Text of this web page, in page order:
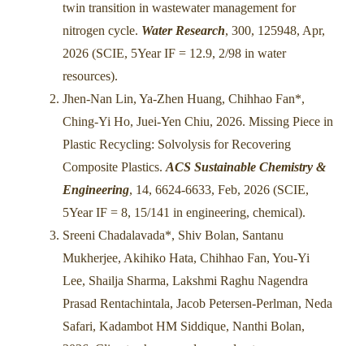
twin transition in wastewater management for
nitrogen cycle. Water Research, 300, 125948, Apr,
2026 (SCIE, 5Year IF = 12.9, 2/98 in water
resources).
Jhen-Nan Lin, Ya-Zhen Huang, Chihhao Fan*,
Ching-Yi Ho, Juei-Yen Chiu, 2026. Missing Piece in
Plastic Recycling: Solvolysis for Recovering
Composite Plastics. ACS Sustainable Chemistry &
Engineering, 14, 6624-6633, Feb, 2026 (SCIE,
5Year IF = 8, 15/141 in engineering, chemical).
Sreeni Chadalavada*, Shiv Bolan, Santanu
Mukherjee, Akihiko Hata, Chihhao Fan, You-Yi
Lee, Shailja Sharma, Lakshmi Raghu Nagendra
Prasad Rentachintala, Jacob Petersen-Perlman, Neda
Safari, Kadambot HM Siddique, Nanthi Bolan,